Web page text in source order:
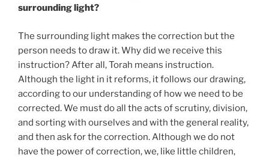
surrounding light?
The surrounding light makes the correction but the
person needs to draw it. Why did we receive this
instruction? After all, Torah means instruction.
Although the light in it reforms, it follows our drawing,
according to our understanding of how we need to be
corrected. We must do all the acts of scrutiny, division,
and sorting with ourselves and with the general reality,
and then ask for the correction. Although we do not
have the power of correction, we, like little children,